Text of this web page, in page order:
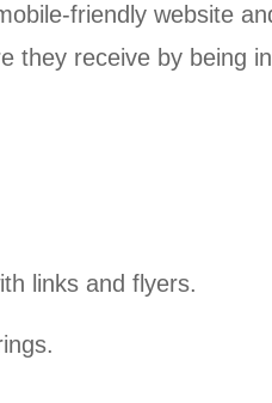
friendly website
receive by being
links and flyers.